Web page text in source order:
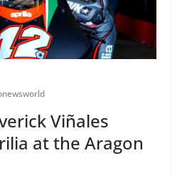
Viñales
at the Aragon